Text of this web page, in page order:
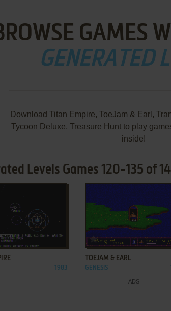
GAMES
GENERATED
Download Titan Empire, ToeJam & Earl,
Tycoon Deluxe, Treasure Hunt to play
inside!
Levels Games 120-135 of
FAVORITES
1983
ADD TO FAVORITES
TOEJAM & EARL
GENESIS